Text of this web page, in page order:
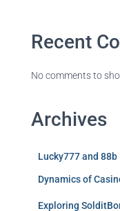
Recent
No comments to
Archives
Lucky777 and
Dynamics of
Exploring